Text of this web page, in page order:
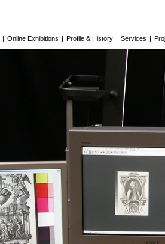
| Online Exhibitions | Profile & History | Services |